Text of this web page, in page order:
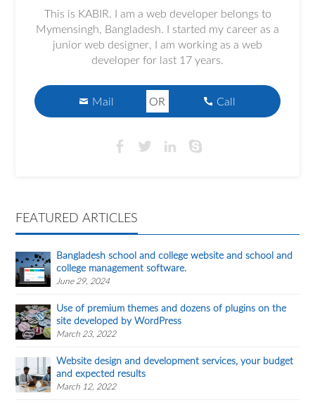
This is KABIR. I am a web developer belongs to
Mymensingh, Bangladesh. I started my career as a
junior web designer, I am working as a web
developer for last 17 years.
Mail OR Call
FEATURED ARTICLES
Bangladesh school and college website and school and
college management software.
June 29, 2024
Use of premium themes and dozens of plugins on the
site developed by WordPress
March 23, 2022
Website design and development services, your budget
and expected results
March 12, 2022